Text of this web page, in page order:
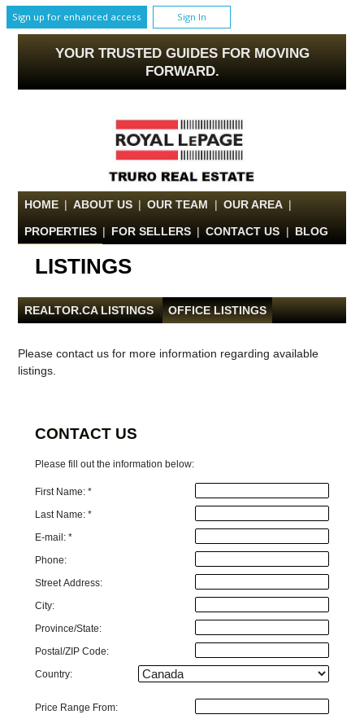
Sign up for enhanced access Sign In
YOUR TRUSTED GUIDES FOR MOVING
FORWARD.
HOME | ABOUT US | OUR TEAM | OUR AREA |
PROPERTIES | FOR SELLERS | CONTACT US | BLOG
LISTINGS
REALTOR.CA LISTINGS OFFICE LISTINGS
Please contact us for more information regarding available
listings.
CONTACT US
Please fill out the information below:
First Name: *
Last Name: *
E-mail: *
Phone:
Street Address:
City:
Province/State:
Postal/ZIP Code:
Country:
Price Range From: